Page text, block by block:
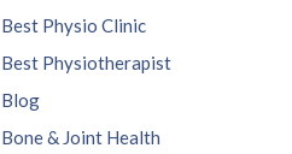
Best Physio Clinic
Best Physiotherapist
Blog
Bone & Joint Health